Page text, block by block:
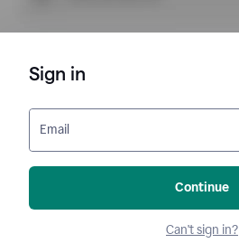
Sign in
Email
Continue
Can't sign in?